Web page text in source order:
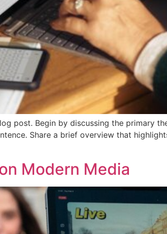
post. Begin by discussing the primary
Share a brief overview that
Modern Media